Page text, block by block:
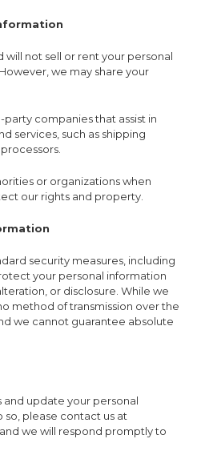
will not sell or rent your personal
we may share your
party companies that assist in
services, such as shipping
or organizations when
our rights and property.
security measures, including
your personal information
or disclosure. While we
method of transmission over the
we cannot guarantee absolute
and update your personal
so, please contact us at
, and we will respond promptly to